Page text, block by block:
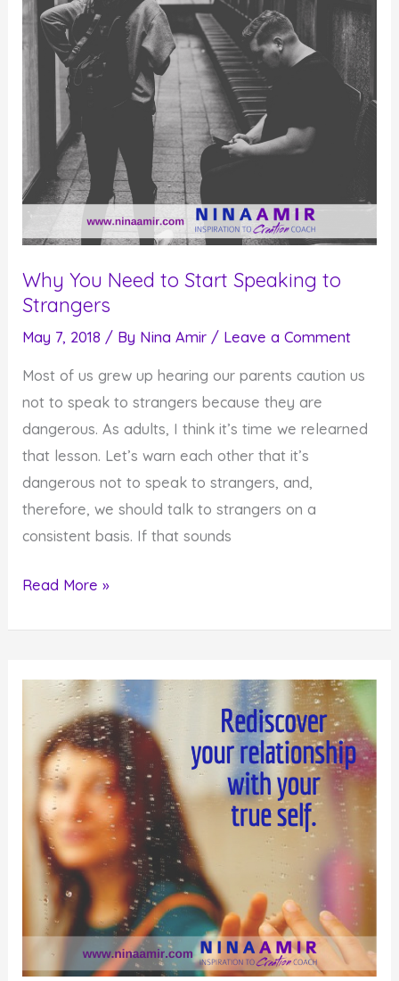
People
Why You Need to Start Speaking to
Strangers
May 7, 2018 / By Nina Amir / Leave a Comment
Most of us grew up hearing our parents caution us
not to speak to strangers because they are
dangerous. As adults, I think it’s time we relearned
that lesson. Let’s warn each other that it’s
dangerous not to speak to strangers, and,
therefore, we should talk to strangers on a
consistent basis. If that sounds
Why
Speaking
Strangers
Read More »